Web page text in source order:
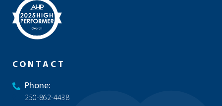
CONTACT
Phone:
250-862-4438